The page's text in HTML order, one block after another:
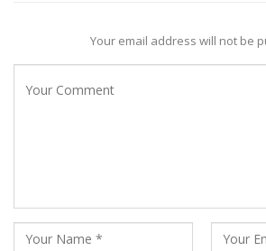
Your email address will not be